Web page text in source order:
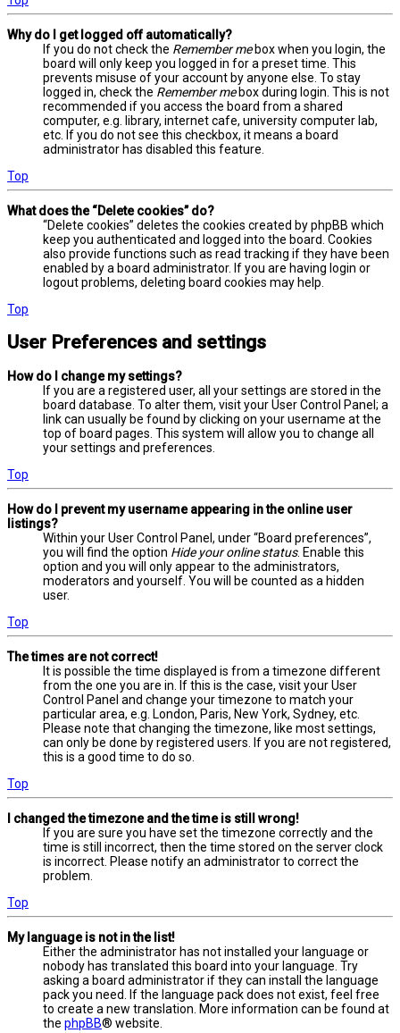
Why do I get logged off automatically?
If you do not check the Remember mebox when you login, the
board will only keep you logged in for a preset time. This
prevents misuse of your account by anyone else. To stay
logged in, check the Remember mebox during login. This is not
recommended if you access the board from a shared
computer, e.g. library, internet cafe, university computer lab,
etc. If you do not see this checkbox, it means a board
administrator has disabled this feature.
Top
What does the “Delete cookies” do?
“Delete cookies” deletes the cookies created by phpBB which
keep you authenticated and logged into the board. Cookies
also provide functions such as read tracking if they have been
enabled by a board administrator. If you are having login or
logout problems, deleting board cookies may help.
Top
User Preferences and settings
How do I change my settings?
If you are a registered user, all your settings are stored in the
board database. To alter them, visit your User Control Panel; a
link can usually be found by clicking on your username at the
top of board pages. This system will allow you to change all
your settings and preferences.
Top
How do I prevent my username appearing in the online user
listings?
Within your User Control Panel, under “Board preferences”,
you will find the option Hide your online status. Enable this
option and you will only appear to the administrators,
moderators and yourself. You will be counted as a hidden
user.
Top
The times are not correct!
It is possible the time displayed is from a timezone different
from the one you are in. If this is the case, visit your User
Control Panel and change your timezone to match your
particular area, e.g. London, Paris, New York, Sydney, etc.
Please note that changing the timezone, like most settings,
can only be done by registered users. If you are not registered,
this is a good time to do so.
Top
I changed the timezone and the time is still wrong!
If you are sure you have set the timezone correctly and the
time is still incorrect, then the time stored on the server clock
is incorrect. Please notify an administrator to correct the
problem.
Top
My language is not in the list!
Either the administrator has not installed your language or
nobody has translated this board into your language. Try
asking a board administrator if they can install the language
pack you need. If the language pack does not exist, feel free
to create a new translation. More information can be found at
the phpBB® website.